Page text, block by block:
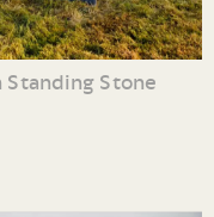
Standing Stone